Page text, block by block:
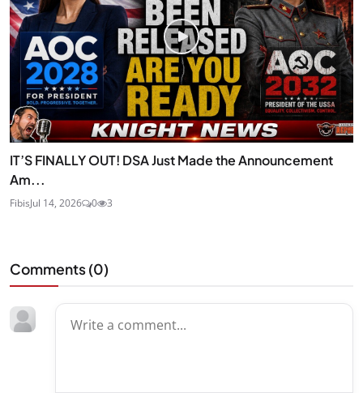
IT’S FINALLY OUT! DSA Just Made the Announcement
Am...
FibisJul 14, 2026 0 3
Comments (0)